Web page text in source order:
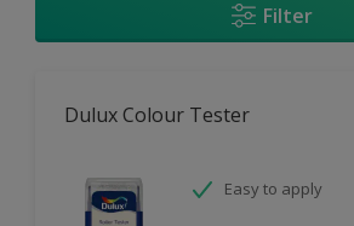
Filter
Dulux Colour Tester
Easy to apply